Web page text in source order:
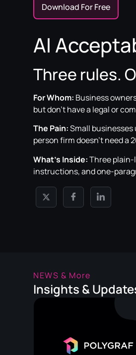
Download For Free
AI
Three rules.
For Whom: Business
but don’t have a legal or
The Pain:Small
person firm doesn’t need a
What’s Inside:Three plain-
instructions, and one-
NEWS & More
Insights &